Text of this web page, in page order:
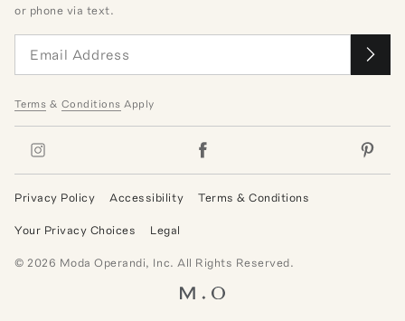
or phone via text.
Terms & Conditions Apply
Privacy Policy Accessibility Terms & Conditions
Your Privacy Choices Legal
© 2026 Moda Operandi, Inc. All Rights Reserved.